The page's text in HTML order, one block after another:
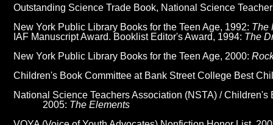
Outstanding Science Trade Book, National Science
New York Public Library Books for the Teen Age, 1992: The
IAF Manuscript Award. Booklist Editor's Award, 1994: The
New York Public Library Books for the Teen Age, 2000:
Children's Book Committee at Bank Street College Best
National Science Teachers Association (NSTA) /
2005: The Elements